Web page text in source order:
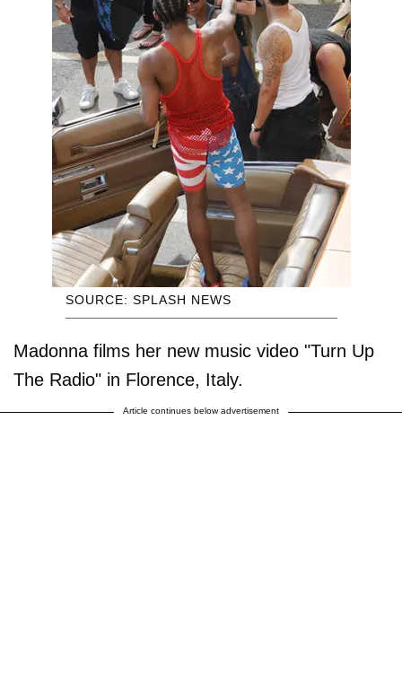
SOURCE: SPLASH NEWS
Madonna films her new music video "Turn Up
The Radio" in Florence, Italy.
Article continues below advertisement